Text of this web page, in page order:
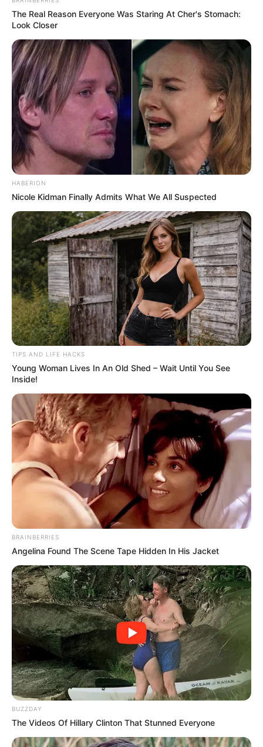
The safety net is tightening at every seam. The
age for automatic exemption rises from 59 to 65,
and only caregivers of children under 14 are spared.
youth lose their automatic protections, forced into
a system many are least equipped to navigate. As
federal funding strains under an ongoing
government shutdown, the threat is twofold: not
just losing eligibility, but also facing delays and
uncertainty even for those who still qualify.